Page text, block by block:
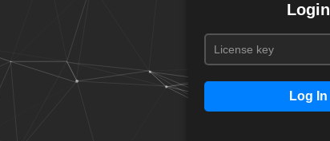
Login
Log In